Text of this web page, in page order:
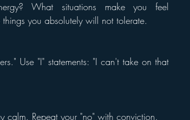
What situations make you feel
you absolutely will not tolerate.
Use "I" statements: "I can't take on that
calm. Repeat your "no" with conviction.